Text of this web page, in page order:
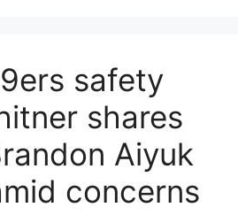
safety
shares
Aiyuk
concerns